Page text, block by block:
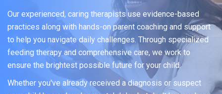
Our experienced, caring therapists use evidence-based
practices along with hands-on parent coaching and support
to help you navigate daily challenges. Through specialized
feeding therapy and comprehensive care, we work to
ensure the brightest possible future for your child.
Whether you've already received a diagnosis or suspect